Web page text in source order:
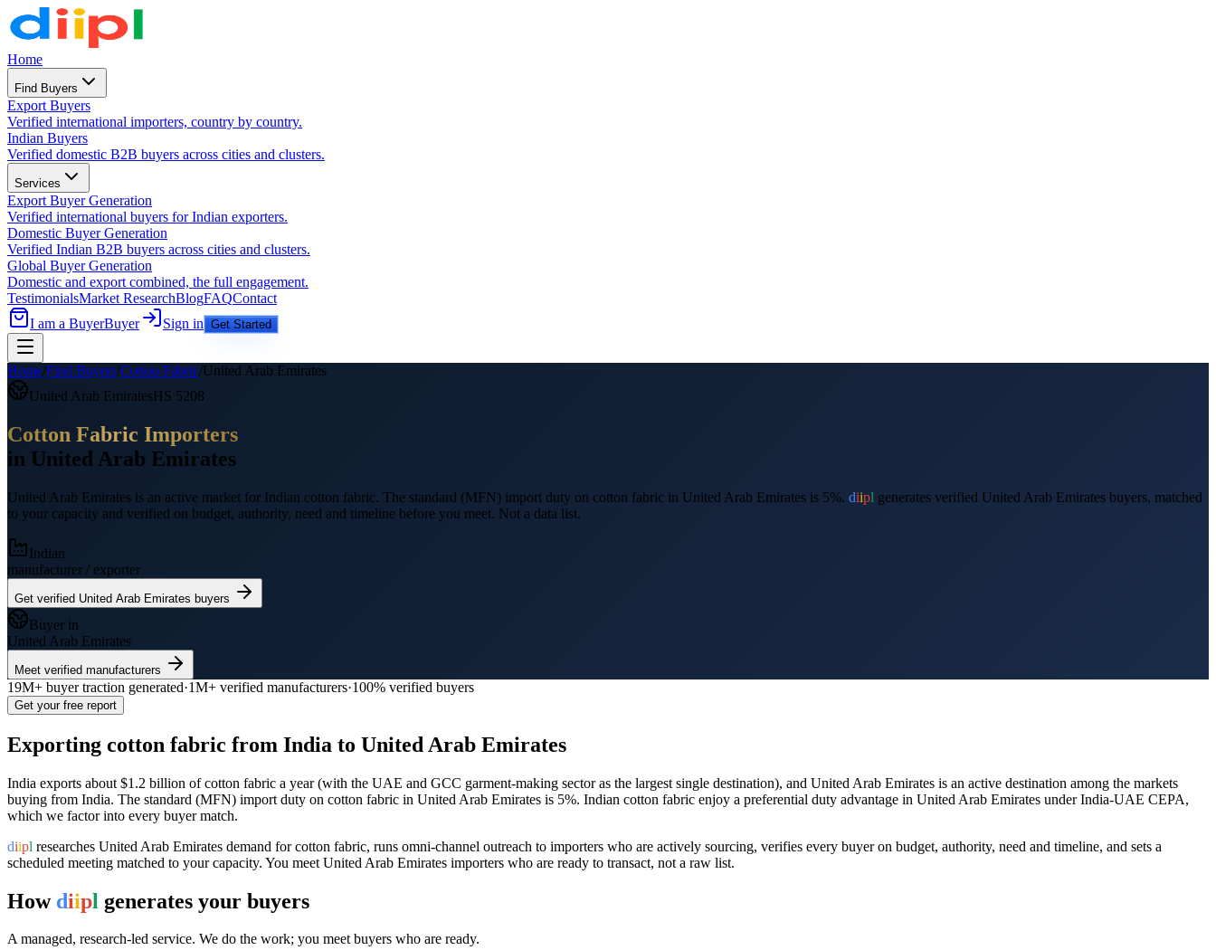
Home
Find Buyers
Export Buyers
Verified international importers, country by country.
Indian Buyers
Verified domestic B2B buyers across cities and clusters.
Services
Export Buyer Generation
Verified international buyers for Indian exporters.
Domestic Buyer Generation
Verified Indian B2B buyers across cities and clusters.
Global Buyer Generation
Domestic and export combined, the full engagement.
TestimonialsMarket ResearchBlogFAQContact
I am a BuyerBuyer Sign in Get Started
Home/Find Buyers/Cotton Fabric/United Arab Emirates
United Arab EmiratesHS 5208
Cotton Fabric Importers
in United Arab Emirates
United Arab Emirates is an active market for Indian cotton fabric. The standard (MFN) import duty on cotton fabric in United Arab Emirates is 5%. diipl generates verified United Arab Emirates buyers, matched
to your capacity and verified on budget, authority, need and timeline before you meet. Not a data list.
Indian
manufacturer / exporter
Get verified United Arab Emirates buyers
Buyer in
United Arab Emirates
Meet verified manufacturers
19M+ buyer traction generated·1M+ verified manufacturers·100% verified buyers
Get your free report
Exporting cotton fabric from India to United Arab Emirates
India exports about $1.2 billion ofcotton fabric a year (with the UAE and GCC garment-making sector as the largest single destination), and United Arab Emirates is an active destination among the markets
buying from India. The standard (MFN) import duty on cotton fabric in United Arab Emirates is 5%. Indian cotton fabric enjoy a preferential duty advantage in United Arab Emirates under India-UAE CEPA,
which we factor into every buyer match.
diipl researches United Arab Emirates demand forcotton fabric, runs omni-channel outreach to importers who are actively sourcing, verifies every buyer on budget, authority, need and timeline, and sets a
scheduled meeting matched to your capacity. You meet United Arab Emirates importers who are ready to transact, not a raw list.
How diipl generates your buyers
A managed, research-led service. We do the work; you meet buyers who are ready.